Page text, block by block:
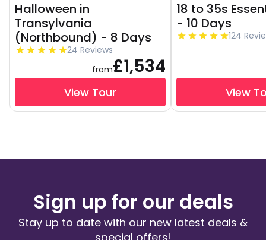
Halloween in
Transylvania
(Northbound) - 8 Days
24 Reviews
from£1,534
View Tour
18 to 35s
- 10 Days
124
View
Sign up for our deals
Stay up to date with our new latest deals &